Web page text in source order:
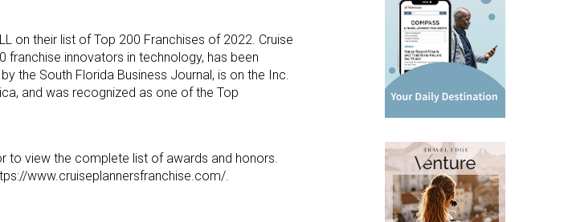
on their list of Top 200 Franchises of 2022. Cruise
franchise innovators in technology, has been
the South Florida Business Journal, is on the Inc.
and was recognized as one of the Top
to view the complete list of awards and honors.
www.cruiseplannersfranchise.com/.